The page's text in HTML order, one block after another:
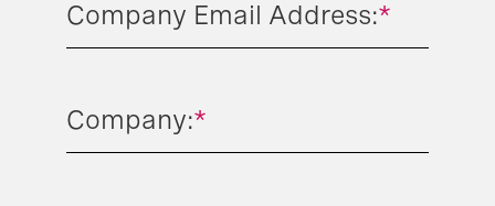
*
Company Email Address:
*
Company: